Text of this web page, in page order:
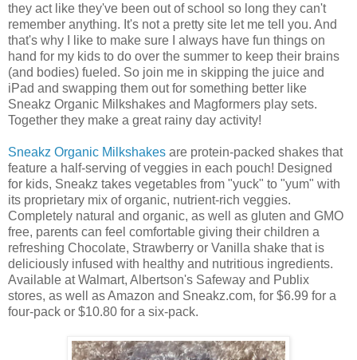
they act like they've been out of school so long they can't
remember anything. It's not a pretty site let me tell you. And
that's why I like to make sure I always have fun things on
hand for my kids to do over the summer to keep their brains
(and bodies) fueled. So join me in skipping the juice and
iPad and swapping them out for something better like
Sneakz Organic Milkshakes and Magformers play sets.
Together they make a great rainy day activity!
Sneakz Organic Milkshakes are protein-packed shakes that
feature a half-serving of veggies in each pouch! Designed
for kids, Sneakz takes vegetables from "yuck" to "yum" with
its proprietary mix of organic, nutrient-rich veggies.
Completely natural and organic, as well as gluten and GMO
free, parents can feel comfortable giving their children a
refreshing Chocolate, Strawberry or Vanilla shake that is
deliciously infused with healthy and nutritious ingredients.
Available at Walmart, Albertson's Safeway and Publix
stores, as well as Amazon and Sneakz.com, for $6.99 for a
four-pack or $10.80 for a six-pack.